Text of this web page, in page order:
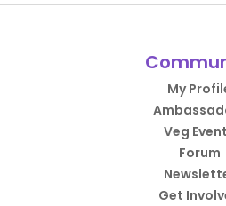
My
Veg
Forum
Get